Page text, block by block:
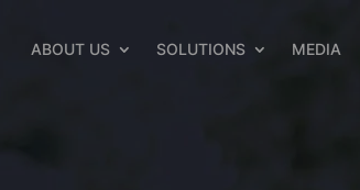
ABOUT US SOLUTIONS MEDIA